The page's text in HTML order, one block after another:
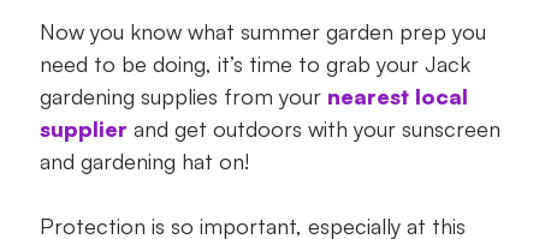
Now you know what summer garden prep you
need to be doing, it’s time to grab your Jack
gardening supplies from your nearest local
supplier and get outdoors with your sunscreen
and gardening hat on!
Protection is so important, especially at this